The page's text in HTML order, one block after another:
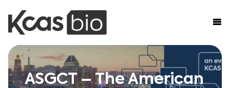
Skip to content
ASGCT – The American